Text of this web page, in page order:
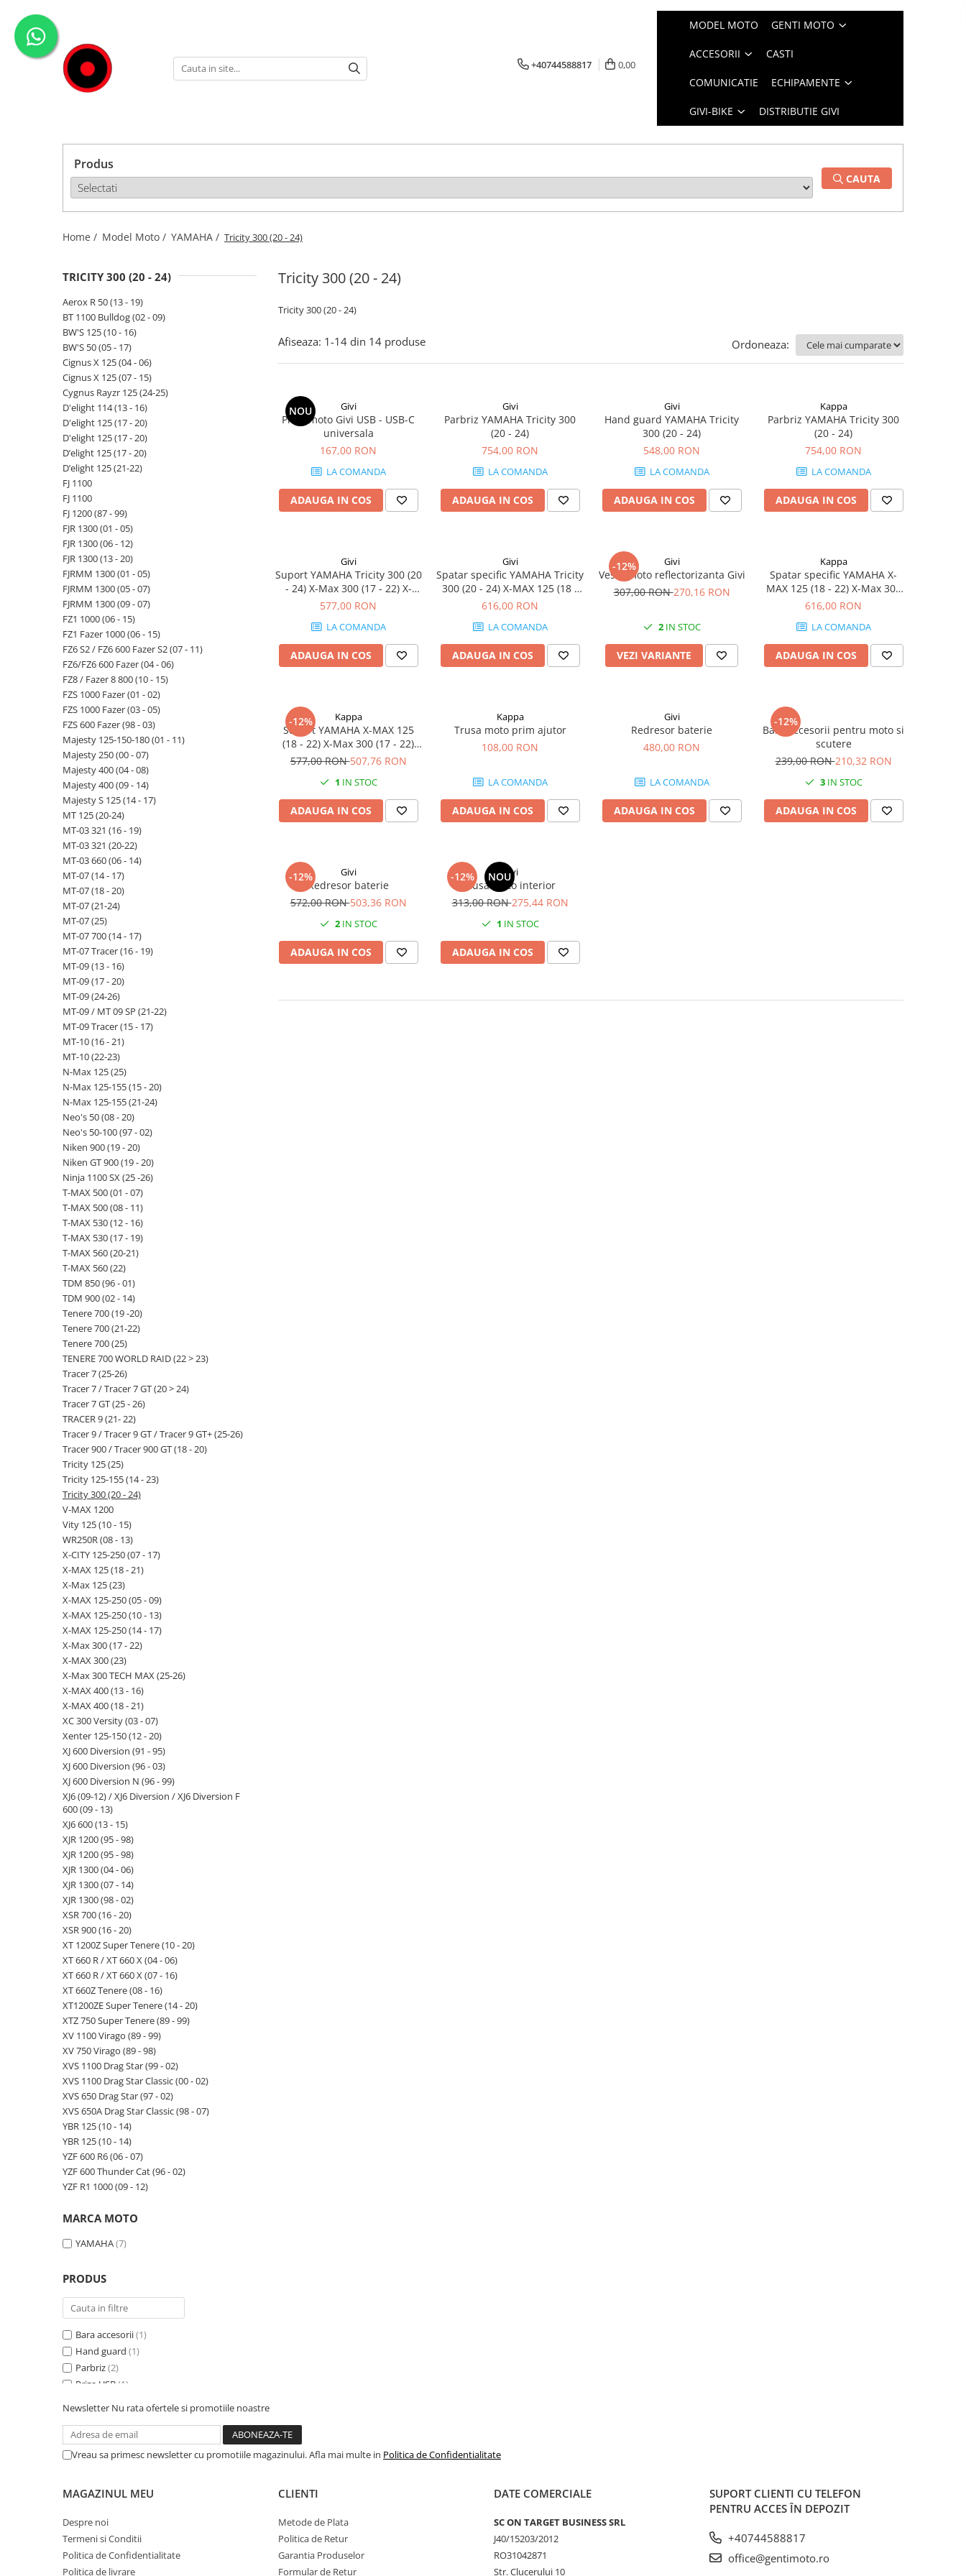
Genti Moto
Genti impermeabile
Chei & butuci
Accesorii
Deflectoare
PARBRIZ UNIVERSAL
Echipamente
WATERPROOF
Givi-Bike
ADVENTURE
+40744588817 0,00
MODEL MOTO GENTI MOTO
ACCESORII CASTI
COMUNICATIE ECHIPAMENTE
GIVI-BIKE DISTRIBUTIE GIVI
Produs
CAUTA
Home / Model Moto / YAMAHA / Tricity 300 (20 - 24)
Tricity 300 (20 - 24)
Tricity 300 (20 - 24)
TRICITY 300 (20 - 24)
Aerox R 50 (13 - 19)
BT 1100 Bulldog (02 - 09)
BW'S 125 (10 - 16)
BW'S 50 (05 - 17)
Cignus X 125 (04 - 06)
Cignus X 125 (07 - 15)
Cygnus Rayzr 125 (24-25)
D'elight 114 (13 - 16)
D'elight 125 (17 - 20)
D'elight 125 (17 - 20)
D’elight 125 (17 - 20)
D’elight 125 (21-22)
FJ 1100
FJ 1100
FJ 1200 (87 - 99)
FJR 1300 (01 - 05)
FJR 1300 (06 - 12)
FJR 1300 (13 - 20)
FJRMM 1300 (01 - 05)
FJRMM 1300 (05 - 07)
FJRMM 1300 (09 - 07)
FZ1 1000 (06 - 15)
FZ1 Fazer 1000 (06 - 15)
FZ6 S2 / FZ6 600 Fazer S2 (07 - 11)
FZ6/FZ6 600 Fazer (04 - 06)
FZ8 / Fazer 8 800 (10 - 15)
FZS 1000 Fazer (01 - 02)
FZS 1000 Fazer (03 - 05)
FZS 600 Fazer (98 - 03)
Majesty 125-150-180 (01 - 11)
Majesty 250 (00 - 07)
Majesty 400 (04 - 08)
Majesty 400 (09 - 14)
Majesty S 125 (14 - 17)
MT 125 (20-24)
MT-03 321 (16 - 19)
MT-03 321 (20-22)
MT-03 660 (06 - 14)
MT-07 (14 - 17)
MT-07 (18 - 20)
MT-07 (21-24)
MT-07 (25)
MT-07 700 (14 - 17)
MT-07 Tracer (16 - 19)
MT-09 (13 - 16)
MT-09 (17 - 20)
MT-09 (24-26)
MT-09 / MT 09 SP (21-22)
MT-09 Tracer (15 - 17)
MT-10 (16 - 21)
MT-10 (22-23)
N-Max 125 (25)
N-Max 125-155 (15 - 20)
N-Max 125-155 (21-24)
Neo's 50 (08 - 20)
Neo's 50-100 (97 - 02)
Niken 900 (19 - 20)
Niken GT 900 (19 - 20)
Ninja 1100 SX (25 -26)
T-MAX 500 (01 - 07)
T-MAX 500 (08 - 11)
T-MAX 530 (12 - 16)
T-MAX 530 (17 - 19)
T-MAX 560 (20-21)
T-MAX 560 (22)
TDM 850 (96 - 01)
TDM 900 (02 - 14)
Tenere 700 (19 -20)
Tenere 700 (21-22)
Tenere 700 (25)
TENERE 700 WORLD RAID (22 > 23)
Tracer 7 (25-26)
Tracer 7 / Tracer 7 GT (20 > 24)
Tracer 7 GT (25 - 26)
TRACER 9 (21- 22)
Tracer 9 / Tracer 9 GT / Tracer 9 GT+ (25-26)
Tracer 900 / Tracer 900 GT (18 - 20)
Tricity 125 (25)
Tricity 125-155 (14 - 23)
Tricity 300 (20 - 24)
V-MAX 1200
Vity 125 (10 - 15)
WR250R (08 - 13)
X-CITY 125-250 (07 - 17)
X-MAX 125 (18 - 21)
X-Max 125 (23)
X-MAX 125-250 (05 - 09)
X-MAX 125-250 (10 - 13)
X-MAX 125-250 (14 - 17)
X-Max 300 (17 - 22)
X-MAX 300 (23)
X-Max 300 TECH MAX (25-26)
X-MAX 400 (13 - 16)
X-MAX 400 (18 - 21)
XC 300 Versity (03 - 07)
Xenter 125-150 (12 - 20)
XJ 600 Diversion (91 - 95)
XJ 600 Diversion (96 - 03)
XJ 600 Diversion N (96 - 99)
XJ6 (09-12) / XJ6 Diversion / XJ6 Diversion F
600 (09 - 13)
XJ6 600 (13 - 15)
XJR 1200 (95 - 98)
XJR 1200 (95 - 98)
XJR 1300 (04 - 06)
XJR 1300 (07 - 14)
XJR 1300 (98 - 02)
XSR 700 (16 - 20)
XSR 900 (16 - 20)
XT 1200Z Super Tenere (10 - 20)
XT 660 R / XT 660 X (04 - 06)
XT 660 R / XT 660 X (07 - 16)
XT 660Z Tenere (08 - 16)
XT1200ZE Super Tenere (14 - 20)
XTZ 750 Super Tenere (89 - 99)
XV 1100 Virago (89 - 99)
XV 750 Virago (89 - 98)
XVS 1100 Drag Star (99 - 02)
XVS 1100 Drag Star Classic (00 - 02)
XVS 650 Drag Star (97 - 02)
XVS 650A Drag Star Classic (98 - 07)
YBR 125 (10 - 14)
YBR 125 (10 - 14)
YZF 600 R6 (06 - 07)
YZF 600 Thunder Cat (96 - 02)
YZF R1 1000 (09 - 12)
MARCA MOTO
YAMAHA(7)
PRODUS
Bara accesorii(1)
Hand guard (1)
Parbriz(2)
Priza USB (1)
Suport geanta Topcase
Trusa prim ajutor (1)
Afiseaza: 1-14 din 14 produse Ordoneaza:
NOU Givi
Priza moto Givi USB - USB-C
universala
167,00 RON
LA COMANDA
ADAUGA IN COS
Givi
Parbriz YAMAHA Tricity 300
(20 - 24)
754,00 RON
LA COMANDA
ADAUGA IN COS
Givi
Hand guard YAMAHA Tricity
300 (20 - 24)
548,00 RON
LA COMANDA
ADAUGA IN COS
Kappa
Parbriz YAMAHA Tricity 300
(20 - 24)
754,00 RON
LA COMANDA
ADAUGA IN COS
Givi
Suport YAMAHA Tricity 300 (20
- 24) X-Max 300 (17 - 22) X-
MAX 125 (18 - 22)
577,00 RON
LA COMANDA
ADAUGA IN COS
Givi
Spatar specific YAMAHA Tricity
300 (20 - 24) X-MAX 125 (18 -
22) X-Max 300 (17 - 22)
616,00 RON
LA COMANDA
ADAUGA IN COS
-12% Givi
Vesta moto reflectorizanta Givi
307,00 RON270,16 RON
2IN STOC
VEZI VARIANTE
Kappa
Spatar specific YAMAHA X-
MAX 125 (18 - 22) X-Max 300
(17 - 22) Tricity 300 (20 - 24)
616,00 RON
LA COMANDA
ADAUGA IN COS
-12% Kappa
Suport YAMAHA X-MAX 125
(18 - 22) X-Max 300 (17 - 22)
Tricity 300 (20 - 24)
577,00 RON507,76 RON
1 IN STOC
ADAUGA IN COS
Kappa
Trusa moto prim ajutor
108,00 RON
LA COMANDA
ADAUGA IN COS
Givi
Redresor baterie
480,00 RON
LA COMANDA
ADAUGA IN COS
-12%
Bara accesorii pentru moto si
scutere
239,00 RON210,32 RON
3IN STOC
ADAUGA IN COS
-12% Givi
Redresor baterie
572,00 RON503,36 RON
2IN STOC
ADAUGA IN COS
-12% NOUGivi
Husa moto interior
313,00 RON275,44 RON
1 IN STOC
ADAUGA IN COS
Newsletter Nu rata ofertele si promotiile noastre
Vreau sa primesc newsletter cu promotiile magazinului. Afla mai multe in Politica de Confidentialitate
MAGAZINUL MEU
Despre noi
Termeni si Conditii
Politica de Confidentialitate
Politica de livrare
CLIENTI
Metode de Plata
Politica de Retur
Garantia Produselor
Formular de Retur
DATE COMERCIALE
SC ON TARGET BUSINESS SRL
J40/15203/2012
RO31042871
Str. Clucerului 10
SUPORT CLIENTI CU TELEFON
PENTRU ACCES ÎN DEPOZIT
+40744588817
office@gentimoto.ro